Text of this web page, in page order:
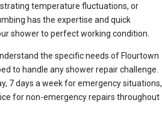
temperature fluctuations, or
has the expertise and quick
shower to perfect working condition.
the specific needs of Flourtown
to handle any shower repair challenge.
7 days a week for emergency situations,
for non-emergency repairs throughout